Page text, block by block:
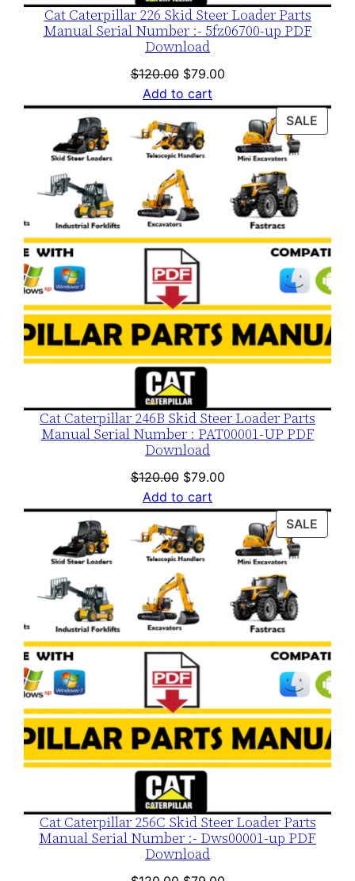
Cat Caterpillar 226 Skid Steer Loader Parts
Manual Serial Number :- 5fz06700-up PDF
Download
$120.00 Original
price
was:
$120.00.
$79.00Current
is:
$79.00.
Add to cart
SALE
Cat Caterpillar 246B Skid Steer Loader Parts
Manual Serial Number : PAT00001-UP PDF
Download
$120.00 Original
price
was:
$120.00.
$79.00Current
is:
$79.00.
Add to cart
SALE
Cat Caterpillar 256C Skid Steer Loader Parts
Manual Serial Number :- Dws00001-up PDF
Download